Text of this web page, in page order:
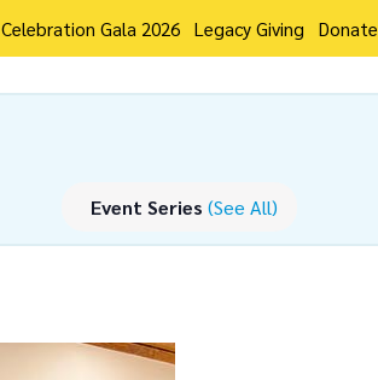
Celebration Gala 2026 Legacy Giving
Donate
Event Series (See All)